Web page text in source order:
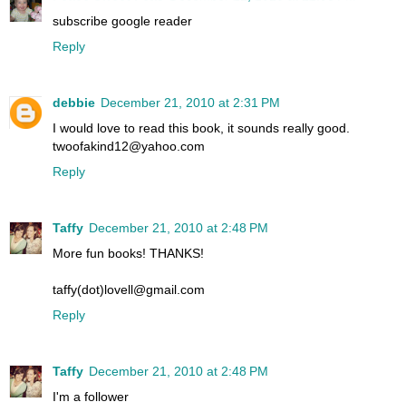
subscribe google reader
Reply
debbie December 21, 2010 at 2:31 PM
I would love to read this book, it sounds really good.
twoofakind12@yahoo.com
Reply
Taffy December 21, 2010 at 2:48 PM
More fun books! THANKS!
taffy(dot)lovell@gmail.com
Reply
Taffy December 21, 2010 at 2:48 PM
I'm a follower